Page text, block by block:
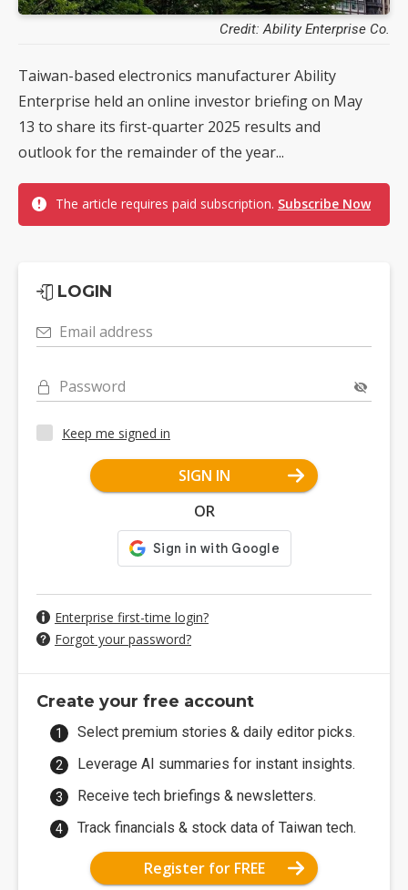
Credit: Ability Enterprise Co.
Taiwan-based electronics manufacturer Ability
Enterprise held an online investor briefing on May
13 to share its first-quarter 2025 results and
outlook for the remainder of the year...
The article requires paid subscription. Subscribe Now
LOGIN
Email address
Password
Keep me signed in
SIGN IN
OR
Enterprise first-time login?
Forgot your password?
Create your free account
Select premium stories & daily editor picks.
Leverage AI summaries for instant insights.
Receive tech briefings & newsletters.
Track financials & stock data of Taiwan tech.
Register for FREE